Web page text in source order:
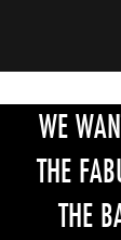
WE
THE
THE